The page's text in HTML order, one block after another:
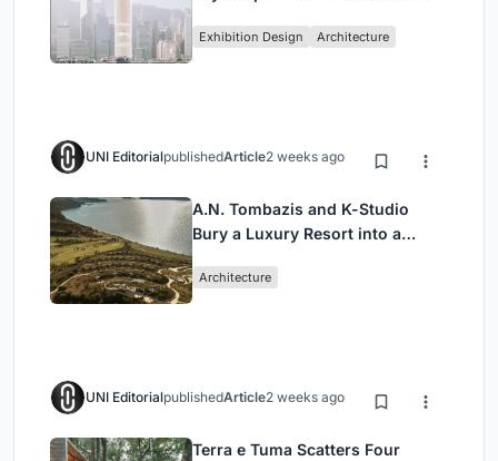
Civilization
Exhibition Design Architecture
UNI EditorialpublishedArticle2 weeks ago
A.N. Tombazis and K-Studio
Bury a Luxury Resort into a
Architecture
UNI EditorialpublishedArticle2 weeks ago
Terra e Tuma Scatters Four